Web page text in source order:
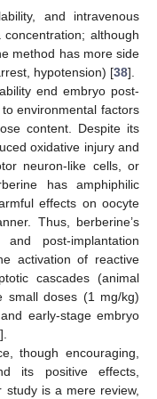
and intravenous
although
method has more side
hypotension) [38].
end embryo post-
environmental factors
content. Despite its
oxidative injury and
neuron-like cells, or
has amphiphilic
effects on oocyte
Thus, berberine’s
post-implantation
activation of reactive
cascades (animal
small doses (1 mg/kg)
early-stage embryo
].
though encouraging,
its positive effects,
is a mere review,